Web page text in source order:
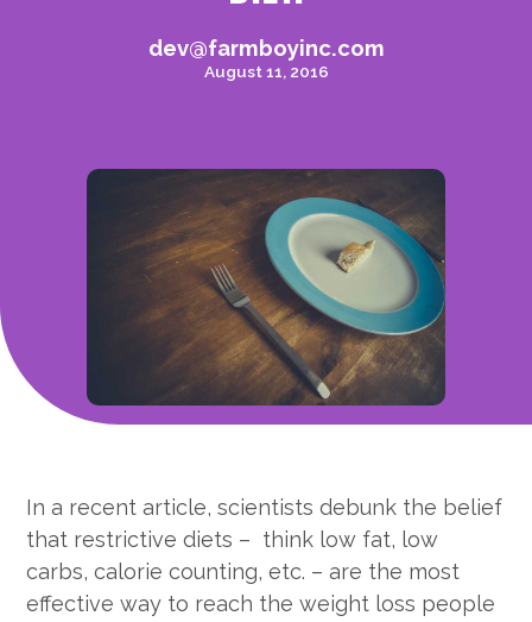
dev@farmboyinc.com
August 11, 2016
In a recent article, scientists debunk the belief
that restrictive diets – think low fat, low
carbs, calorie counting, etc. – are the most
effective way to reach the weight loss people